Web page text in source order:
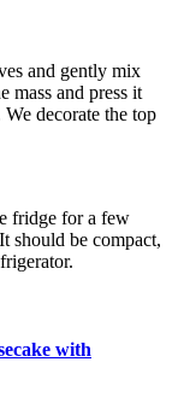
and gently mix
mass and press it
decorate the top
fridge for a few
should be compact,
with